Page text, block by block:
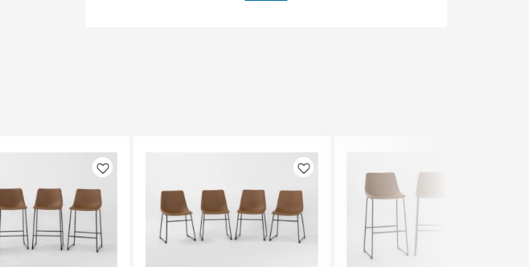
Like Like